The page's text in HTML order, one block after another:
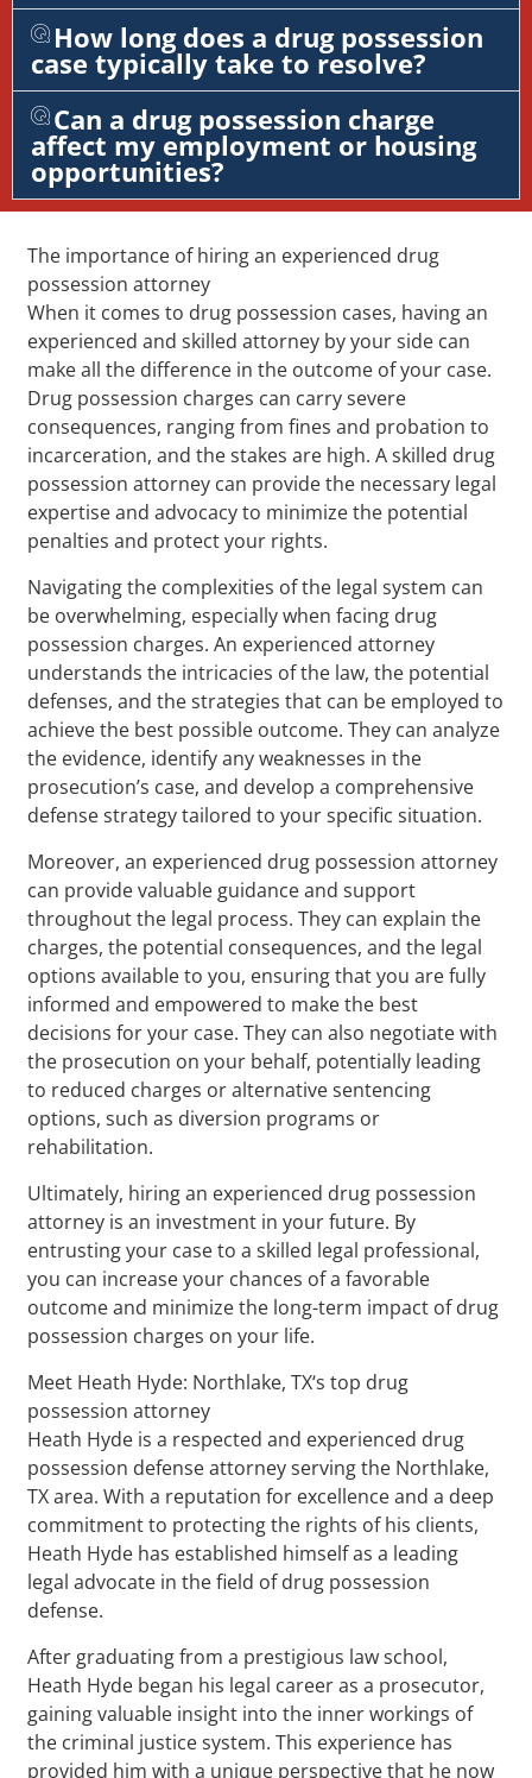
How long does a drug possession
case typically take to resolve?
Can a drug possession charge
affect my employment or housing
opportunities?
The importance of hiring an experienced drug
possession attorney
When it comes to drug possession cases, having an
experienced and skilled attorney by your side can
make all the difference in the outcome of your case.
Drug possession charges can carry severe
consequences, ranging from fines and probation to
incarceration, and the stakes are high. A skilled drug
possession attorney can provide the necessary legal
expertise and advocacy to minimize the potential
penalties and protect your rights.
Navigating the complexities of the legal system can
be overwhelming, especially when facing drug
possession charges. An experienced attorney
understands the intricacies of the law, the potential
defenses, and the strategies that can be employed to
achieve the best possible outcome. They can analyze
the evidence, identify any weaknesses in the
prosecution’s case, and develop a comprehensive
defense strategy tailored to your specific situation.
Moreover, an experienced drug possession attorney
can provide valuable guidance and support
throughout the legal process. They can explain the
charges, the potential consequences, and the legal
options available to you, ensuring that you are fully
informed and empowered to make the best
decisions for your case. They can also negotiate with
the prosecution on your behalf, potentially leading
to reduced charges or alternative sentencing
options, such as diversion programs or
rehabilitation.
Ultimately, hiring an experienced drug possession
attorney is an investment in your future. By
entrusting your case to a skilled legal professional,
you can increase your chances of a favorable
outcome and minimize the long-term impact of drug
possession charges on your life.
Meet Heath Hyde: Northlake, TX‘s top drug
possession attorney
Heath Hyde is a respected and experienced drug
possession defense attorney serving the Northlake,
TX area. With a reputation for excellence and a deep
commitment to protecting the rights of his clients,
Heath Hyde has established himself as a leading
legal advocate in the field of drug possession
defense.
After graduating from a prestigious law school,
Heath Hyde began his legal career as a prosecutor,
gaining valuable insight into the inner workings of
the criminal justice system. This experience has
provided him with a unique perspective that he now